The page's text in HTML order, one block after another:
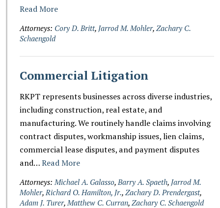
Read More
Attorneys: Cory D. Britt, Jarrod M. Mohler, Zachary C.
Schaengold
Commercial Litigation
RKPT represents businesses across diverse industries,
including construction, real estate, and
manufacturing. We routinely handle claims involving
contract disputes, workmanship issues, lien claims,
commercial lease disputes, and payment disputes
and…Read More
Attorneys: Michael A. Galasso, Barry A. Spaeth, Jarrod M.
Mohler, Richard O. Hamilton, Jr., Zachary D. Prendergast,
Adam J. Turer, Matthew C. Curran, Zachary C. Schaengold